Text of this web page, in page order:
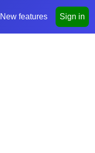
New features Sign in